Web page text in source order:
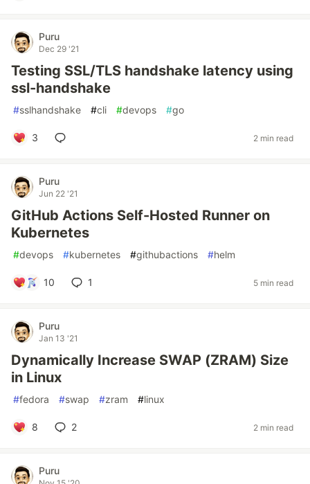
Puru
Dec 29 '21
Testing SSL/TLS handshake latency using
ssl-handshake
#sslhandshake #cli #devops #go
3 2 min read
Puru
Jun 22 '21
GitHub Actions Self-Hosted Runner on
Kubernetes
#devops #kubernetes #githubactions #helm
10 1 5 min read
Puru
Jan 13 '21
Dynamically Increase SWAP (ZRAM) Size
in Linux
#fedora #swap #zram #linux
8 2 2 min read
Puru